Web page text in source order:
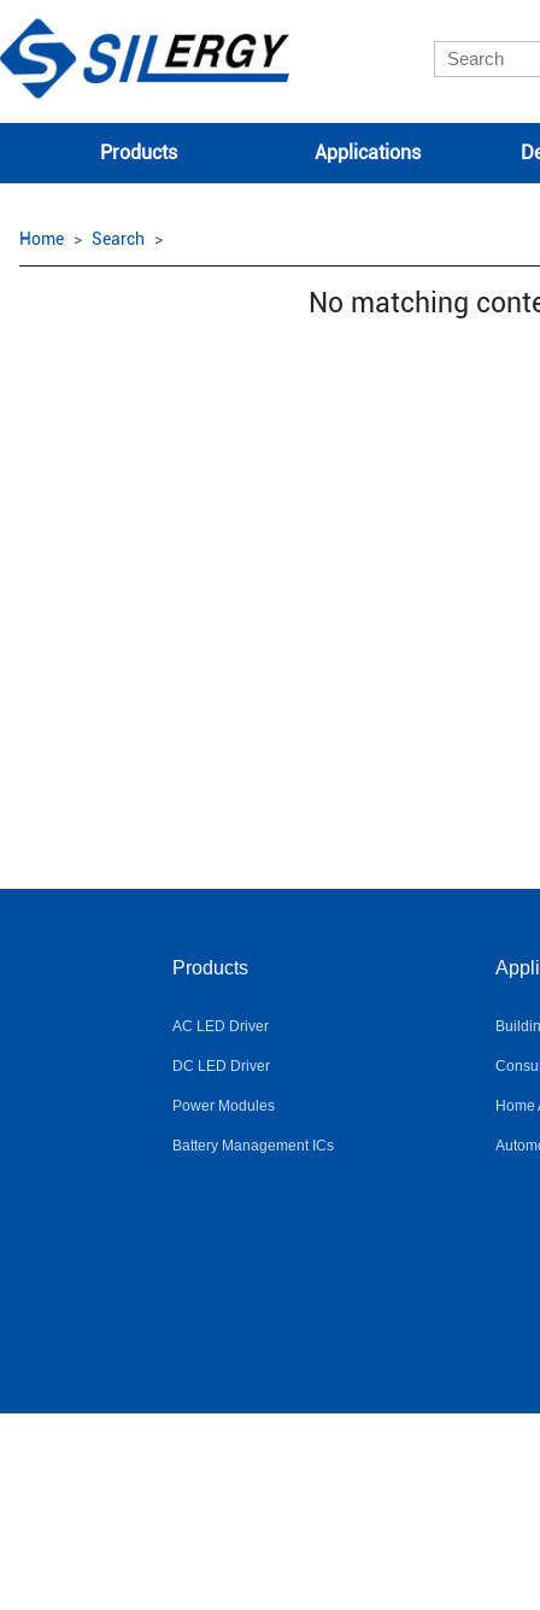
Products Applications
Home Search
No matching
Products
AC LED Driver
DC LED Driver
Power Modules
Battery Management ICs
Home